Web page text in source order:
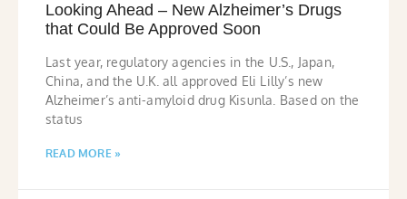
Looking Ahead – New Alzheimer’s Drugs
that Could Be Approved Soon
Last year, regulatory agencies in the U.S., Japan,
China, and the U.K. all approved Eli Lilly’s new
Alzheimer’s anti-amyloid drug Kisunla. Based on the
status
READ MORE »